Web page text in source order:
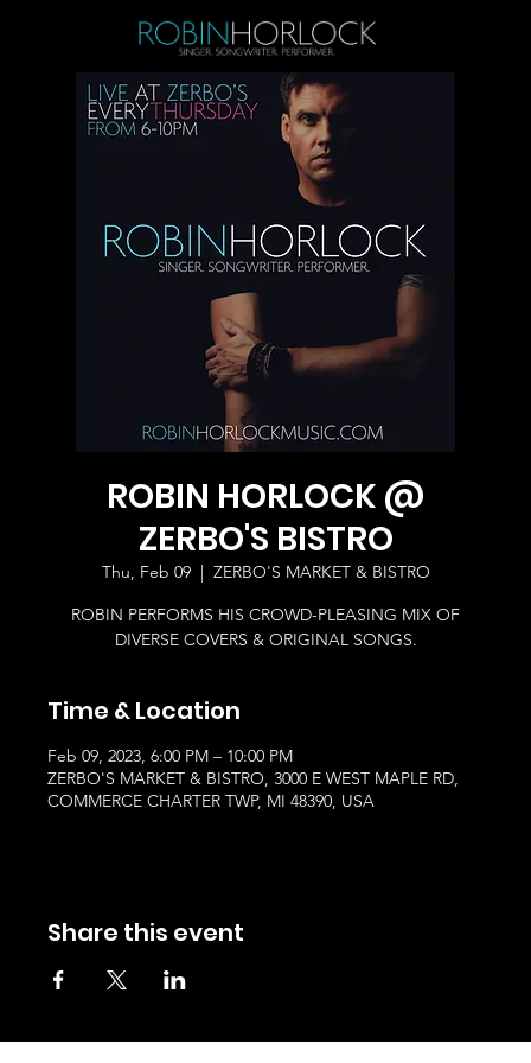
ROBIN HORLOCK @
ZERBO'S BISTRO
Thu, Feb 09
  |
ZERBO'S MARKET & BISTRO
ROBIN PERFORMS HIS CROWD-PLEASING MIX OF
DIVERSE COVERS & ORIGINAL SONGS.
Time & Location
Feb 09, 2023, 6:00 PM – 10:00 PM
ZERBO'S MARKET & BISTRO, 3000 E WEST MAPLE RD,
COMMERCE CHARTER TWP, MI 48390, USA
Share this event